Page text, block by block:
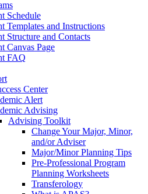
Schedule
Templates and Instructions
Structure and Contacts
Canvas Page
FAQ
Center
Alert
Advising
Advising Toolkit
Change Your Major, Minor,
and/or Adviser
Major/Minor Planning Tips
Pre-Professional Program
Planning Worksheets
Transferology